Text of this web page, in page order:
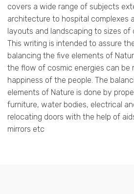
covers a wide range of subjects
architecture to hospital complexes
layouts and landscaping to sizes of
This writing is intended to assure
balancing the five elements of
the flow of cosmic energies can be
happiness of the people. The
elements of Nature is done by
furniture, water bodies, electrical
relocating doors with the help of
mirrors etc